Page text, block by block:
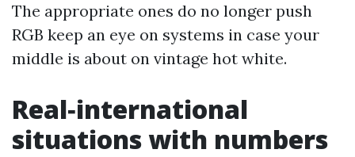
The appropriate ones do no longer push
RGB keep an eye on systems in case your
middle is about on vintage hot white.
Real‑international
situations with numbers